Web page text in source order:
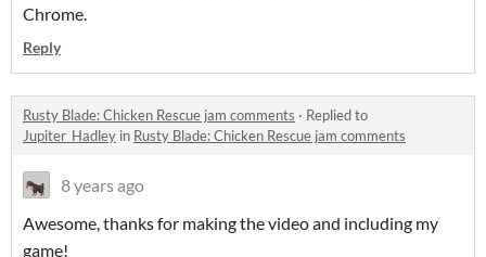
Chrome.
Reply
Rusty Blade: Chicken Rescue jam comments · Replied to
Jupiter_Hadley in Rusty Blade: Chicken Rescue jam comments
8 years ago
Awesome, thanks for making the video and including my
game!